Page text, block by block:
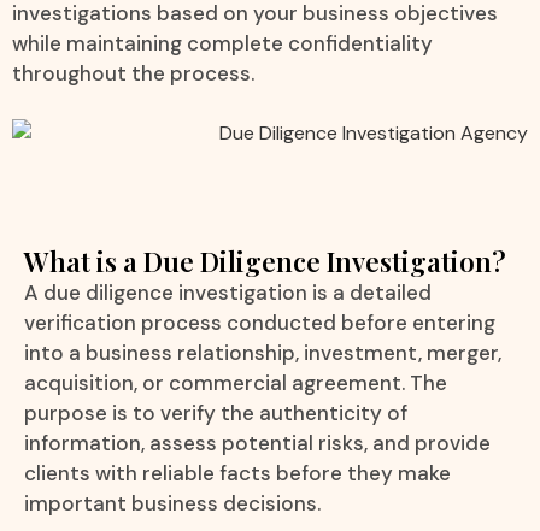
investigations based on your business objectives
while maintaining complete confidentiality
throughout the process.
What is a Due Diligence Investigation?
A due diligence investigation is a detailed
verification process conducted before entering
into a business relationship, investment, merger,
acquisition, or commercial agreement. The
purpose is to verify the authenticity of
information, assess potential risks, and provide
clients with reliable facts before they make
important business decisions.